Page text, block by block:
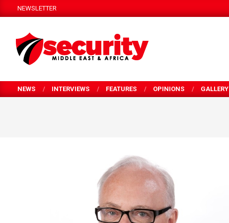
to
NEWSLETTER
SECURITY
MEA
NEWS INTERVIEWS FEATURES OPINIONS GALLERY